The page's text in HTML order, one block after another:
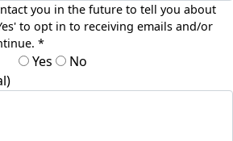
you in the future to tell you about
to opt in to receiving emails and/or
*
Yes
No